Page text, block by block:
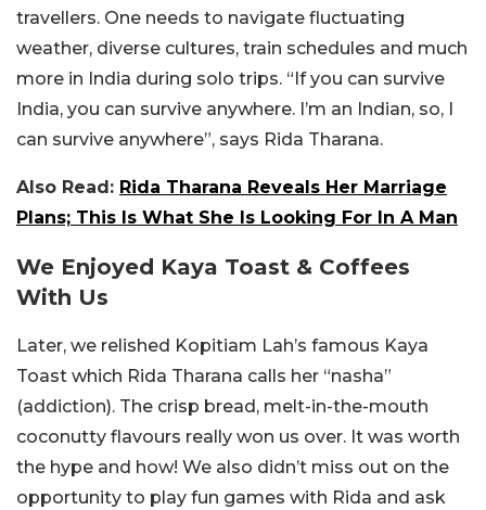
travellers. One needs to navigate fluctuating
weather, diverse cultures, train schedules and much
more in India during solo trips. “If you can survive
India, you can survive anywhere. I’m an Indian, so, I
can survive anywhere”, says Rida Tharana.
Also Read: Rida Tharana Reveals Her Marriage
Plans; This Is What She Is Looking For In A Man
We Enjoyed Kaya Toast & Coffees
With Us
Later, we relished Kopitiam Lah’s famous Kaya
Toast which Rida Tharana calls her “nasha”
(addiction). The crisp bread, melt-in-the-mouth
coconutty flavours really won us over. It was worth
the hype and how! We also didn’t miss out on the
opportunity to play fun games with Rida and ask